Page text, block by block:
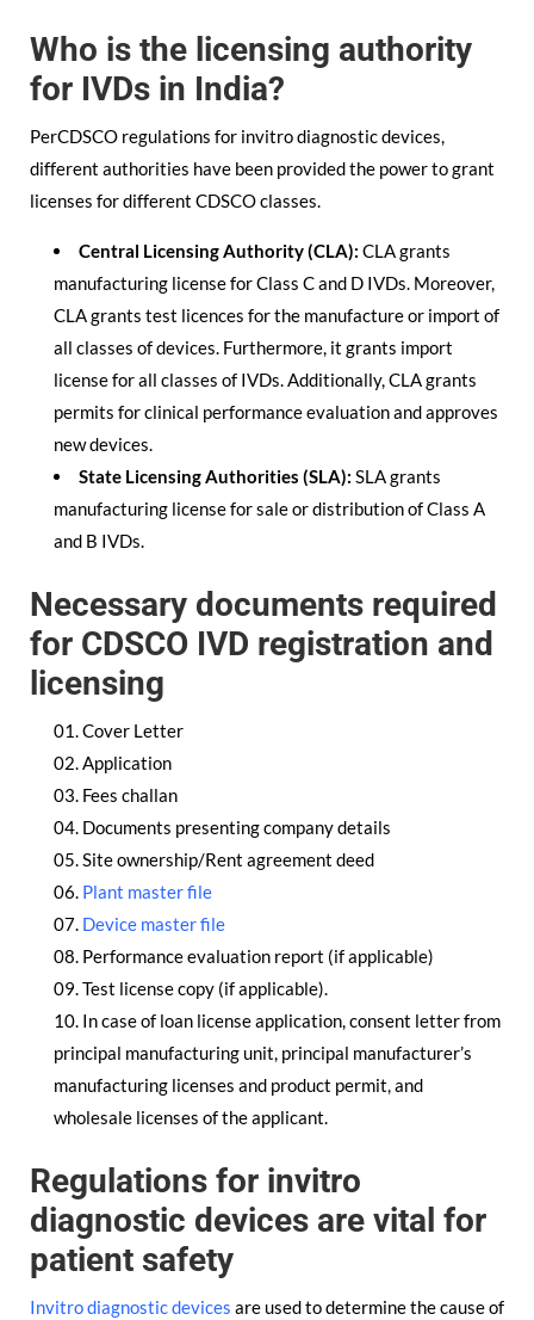
Who is the licensing authority
for IVDs in India?
PerCDSCO regulations for invitro diagnostic devices,
different authorities have been provided the power to grant
licenses for different CDSCO classes.
Central Licensing Authority (CLA): CLA grants
manufacturing license for Class C and D IVDs. Moreover,
CLA grants test licences for the manufacture or import of
all classes of devices. Furthermore, it grants import
license for all classes of IVDs. Additionally, CLA grants
permits for clinical performance evaluation and approves
new devices.
State Licensing Authorities (SLA): SLA grants
manufacturing license for sale or distribution of Class A
and B IVDs.
Necessary documents required
for CDSCO IVD registration and
licensing
Cover Letter
Application
Fees challan
Documents presenting company details
Site ownership/Rent agreement deed
Plant master file
Device master file
Performance evaluation report (if applicable)
Test license copy (if applicable).
In case of loan license application, consent letter from
principal manufacturing unit, principal manufacturer’s
manufacturing licenses and product permit, and
wholesale licenses of the applicant.
Regulations for invitro
diagnostic devices are vital for
patient safety
Invitro diagnostic devices are used to determine the cause of